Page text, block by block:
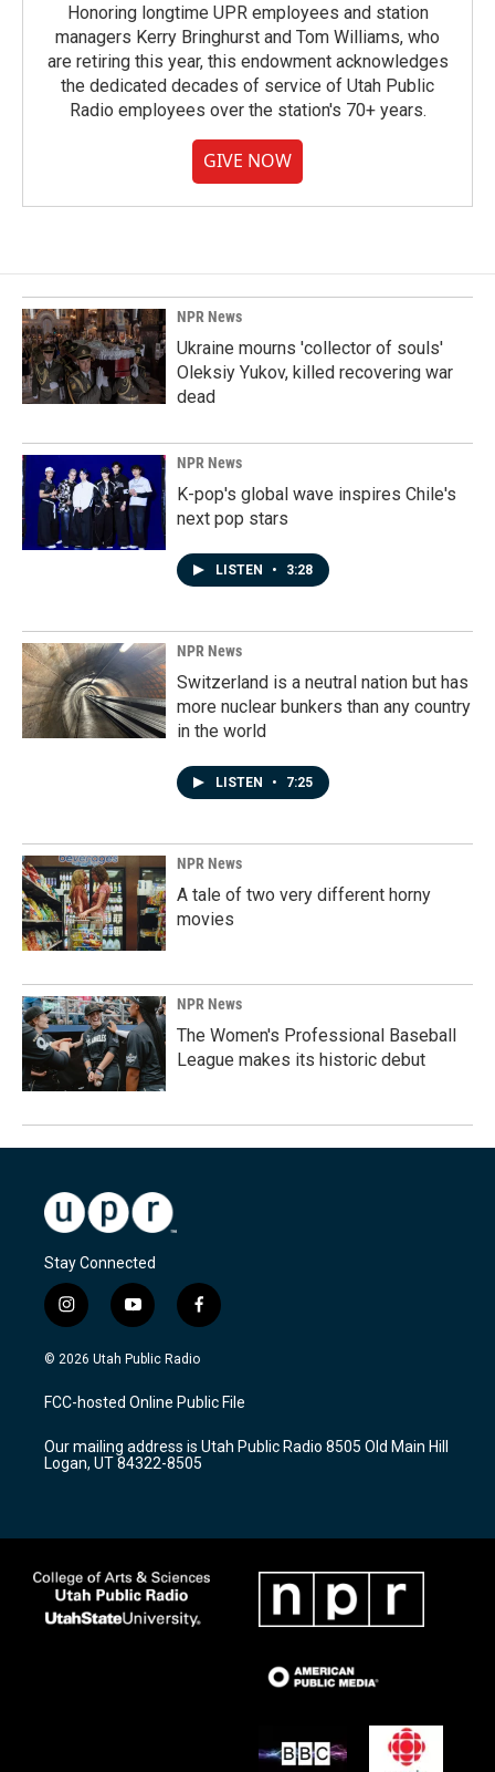
Honoring longtime UPR employees and station
managers Kerry Bringhurst and Tom Williams, who
are retiring this year, this endowment acknowledges
the dedicated decades of service of Utah Public
Radio employees over the station's 70+ years.
GIVE NOW
NPR News
Ukraine mourns 'collector of souls'
Oleksiy Yukov, killed recovering war
dead
NPR News
K-pop's global wave inspires Chile's
next pop stars
LISTEN • 3:28
NPR News
Switzerland is a neutral nation but has
more nuclear bunkers than any country
in the world
LISTEN • 7:25
NPR News
A tale of two very different horny
movies
NPR News
The Women's Professional Baseball
League makes its historic debut
Stay Connected
i
n
s
a
g
a
m
y
o
u
u
b
f
a
c
b
o
k
© 2026 Utah Public Radio
FCC-hosted Online Public File
Our mailing address is Utah Public Radio 8505 Old Main Hill
Logan, UT 84322-8505